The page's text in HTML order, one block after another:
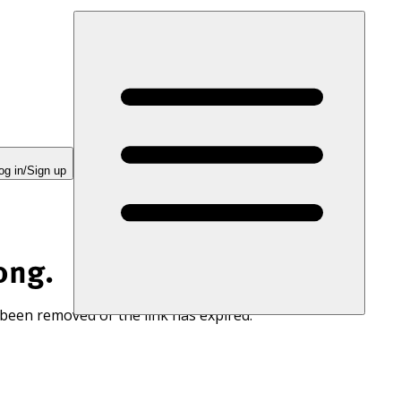
in/Sign up
removed or the link has expired.